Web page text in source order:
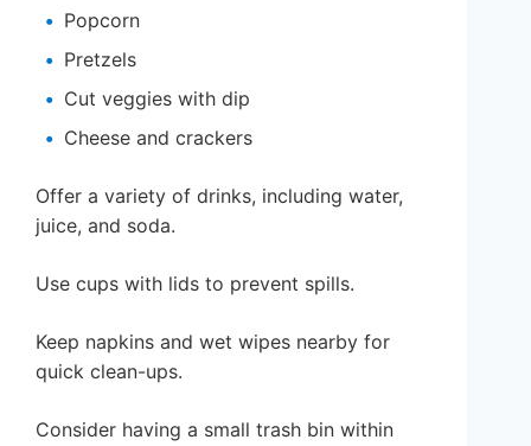
Popcorn
Pretzels
Cut veggies with dip
Cheese and crackers
Offer a variety of drinks, including water,
juice, and soda.
Use cups with lids to prevent spills.
Keep napkins and wet wipes nearby for
quick clean-ups.
Consider having a small trash bin within